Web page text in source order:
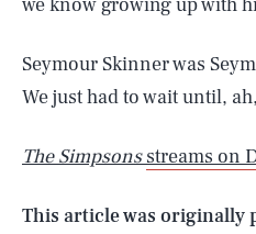
we know growing up with
Seymour Skinner was
We just had to wait until,
The Simpsonsstreams on
This article was originally
AUG. 8, 2026 SEARCH
Life